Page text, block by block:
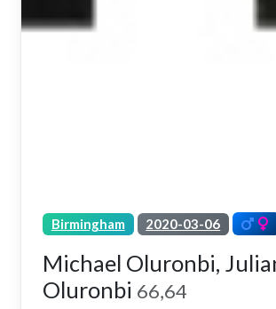
Birmingham 2020-03-06
Michael Oluronbi,
Oluronbi 66,64